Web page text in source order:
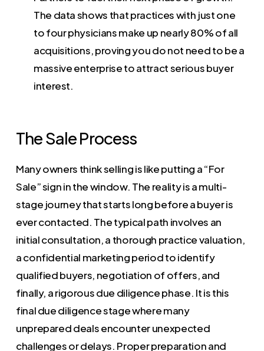
The data shows that practices with just one
to four physicians make up nearly 80% of all
acquisitions, proving you do not need to be a
massive enterprise to attract serious buyer
interest.
The Sale Process
Many owners think selling is like putting a “For
Sale” sign in the window. The reality is a multi-
stage journey that starts long before a buyer is
ever contacted. The typical path involves an
initial consultation, a thorough practice valuation,
a confidential marketing period to identify
qualified buyers, negotiation of offers, and
finally, a rigorous due diligence phase. It is this
final due diligence stage where many
unprepared deals encounter unexpected
challenges or delays. Proper preparation and